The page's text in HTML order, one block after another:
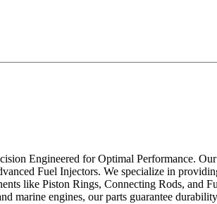
Engineered for Optimal Performance.
Fuel Injectors. We specialize in
like Piston Rings, Connecting Rods, and
marine engines, our parts guarantee